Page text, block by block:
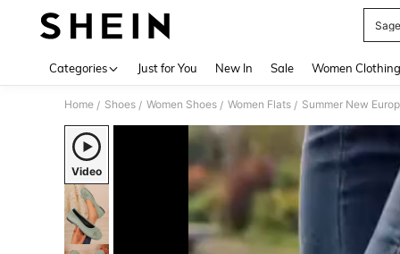
Categories Just for You New In Sale Women Clothing
Home / Shoes / Women Shoes / Women Flats / Summer New
Video